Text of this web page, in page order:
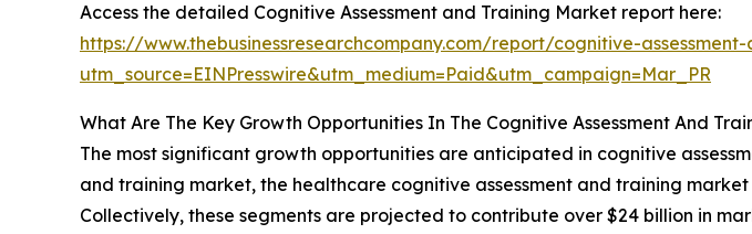
Access the detailed Cognitive Assessment and Training Market report here:
https://www.thebusinessresearchcompany.com/report/cognitive-
utm_source=EINPresswire&utm_medium=Paid&utm_campaign=Mar_PR
What Are The Key Growth Opportunities In The Cognitive Assessment And
The most significant growth opportunities are anticipated in cognitive
and training market, the healthcare cognitive assessment and training
Collectively, these segments are projected to contribute over $24 billion in